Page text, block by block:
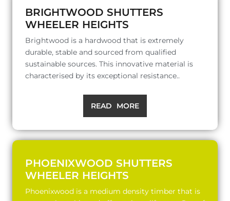
BRIGHTWOOD SHUTTERS
WHEELER HEIGHTS
Brightwood is a hardwood that is extremely
durable, stable and sourced from qualified
sustainable sources. This innovative material is
characterised by its exceptional resistance..
READ MORE
PHOENIXWOOD SHUTTERS
WHEELER HEIGHTS
Phoenixwood is a medium density timber that is